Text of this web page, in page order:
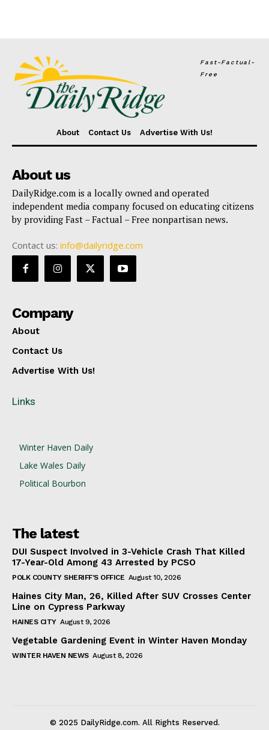
Fast-Factual-
Free
About Contact Us Advertise With Us!
About us
DailyRidge.com is a locally owned and operated
independent media company focused on educating citizens
by providing Fast – Factual – Free nonpartisan news.
Contact us: info@dailyridge.com
Company
About
Contact Us
Advertise With Us!
Links
Winter Haven Daily
Lake Wales Daily
Political Bourbon
The latest
DUI Suspect Involved in 3-Vehicle Crash That Killed
17-Year-Old Among 43 Arrested by PCSO
POLK COUNTY SHERIFF'S OFFICE August 10, 2026
Haines City Man, 26, Killed After SUV Crosses Center
Line on Cypress Parkway
HAINES CITY August 9, 2026
Vegetable Gardening Event in Winter Haven Monday
WINTER HAVEN NEWS August 8, 2026
© 2025 DailyRidge.com. All Rights Reserved.